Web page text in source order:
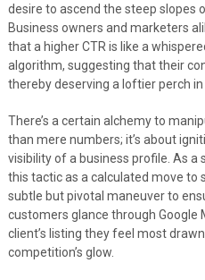
desire to ascend the steep slopes
Business owners and marketers
that a higher CTR is like a
algorithm, suggesting that their
thereby deserving a loftier perch in
There’s a certain alchemy to
than mere numbers; it’s about
visibility of a business profile. As a
this tactic as a calculated move to
subtle but pivotal maneuver to
customers glance through Google
client’s listing they feel most
competition’s glow.